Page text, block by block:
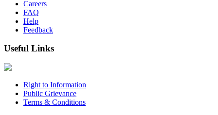
Careers
FAQ
Help
Feedback
Useful Links
Right to Information
Public Grievance
Terms & Conditions